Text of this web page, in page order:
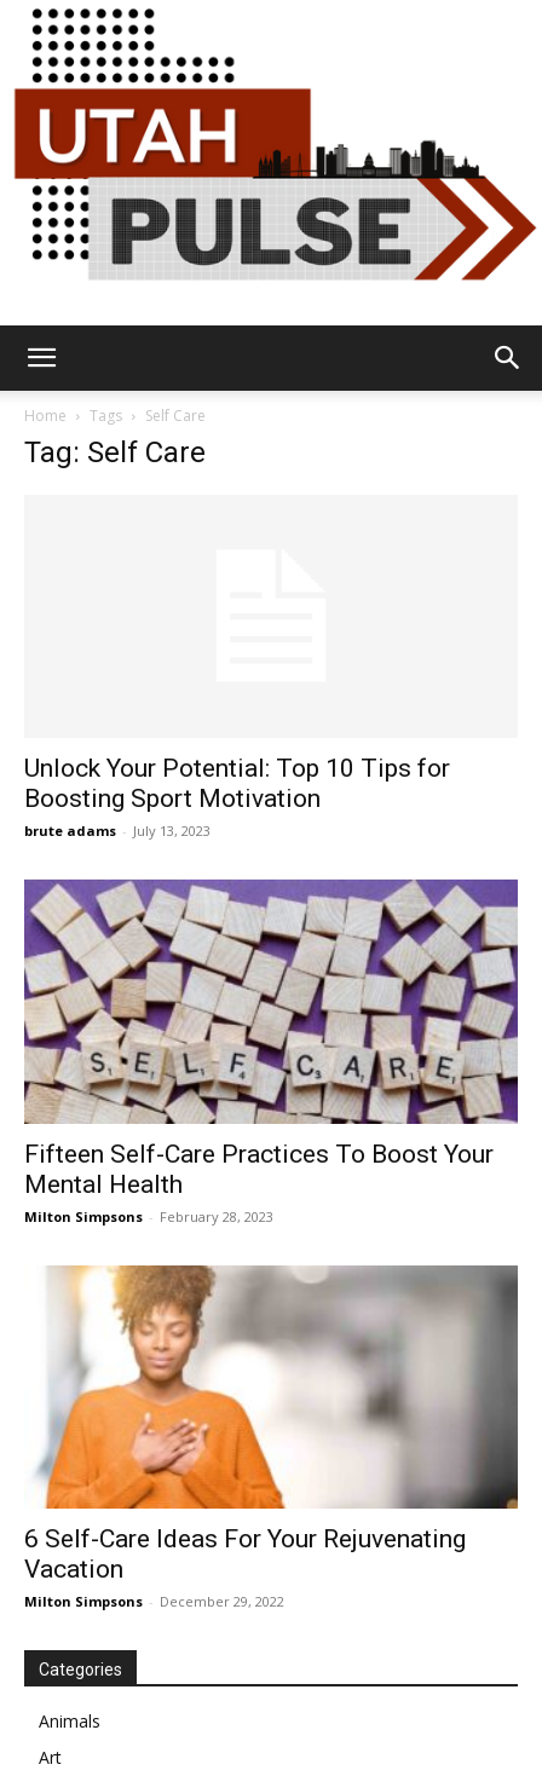
Home Tags Self Care
Tag: Self Care
Unlock Your Potential: Top ‍10 Tips for
Boosting Sport Motivation
brute adams - July 13, 2023
Fifteen Self-Care Practices To Boost Your
Mental Health
Milton Simpsons - February 28, 2023
6 Self-Care Ideas For Your Rejuvenating
Vacation
Milton Simpsons - December 29, 2022
Categories
Animals
Art